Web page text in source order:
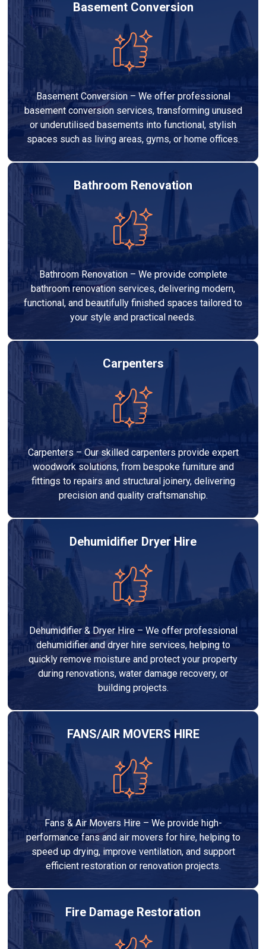
Basement Conversion
Basement Conversion – We offer professional
basement conversion services, transforming unused
or underutilised basements into functional, stylish
spaces such as living areas, gyms, or home offices.
Bathroom Renovation
Bathroom Renovation – We provide complete
bathroom renovation services, delivering modern,
functional, and beautifully finished spaces tailored to
your style and practical needs.
Carpenters
Carpenters – Our skilled carpenters provide expert
woodwork solutions, from bespoke furniture and
fittings to repairs and structural joinery, delivering
precision and quality craftsmanship.
Dehumidifier Dryer Hire
Dehumidifier & Dryer Hire – We offer professional
dehumidifier and dryer hire services, helping to
quickly remove moisture and protect your property
during renovations, water damage recovery, or
building projects.
FANS/AIR MOVERS HIRE
Fans & Air Movers Hire – We provide high-
performance fans and air movers for hire, helping to
speed up drying, improve ventilation, and support
efficient restoration or renovation projects.
Fire Damage Restoration